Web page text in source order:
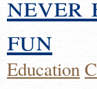
fun
Education